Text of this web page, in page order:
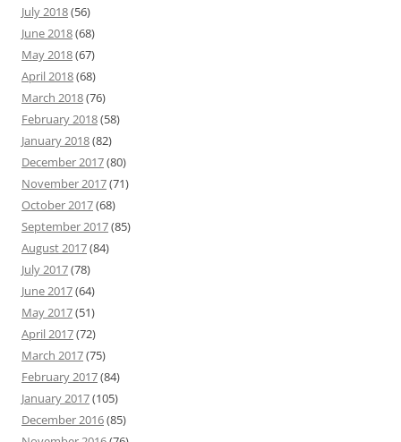
July 2018(56)
June 2018(68)
May 2018(67)
April 2018(68)
March 2018(76)
February 2018(58)
January 2018(82)
December 2017(80)
November 2017(71)
October 2017(68)
September 2017(85)
August 2017(84)
July 2017(78)
June 2017(64)
May 2017(51)
April 2017(72)
March 2017(75)
February 2017(84)
January 2017(105)
December 2016(85)